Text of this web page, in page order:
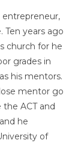
entrepreneur,
Ten years ago
church for he
grades in
his mentors.
mentor go
ACT and
he
of